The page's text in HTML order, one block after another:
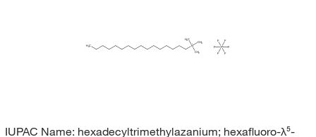
H3C N
CH 3
CH3
H3C F
P
F F
F
F
F
IUPAC Name: hexadecyltrimethylazanium; hexafluoro-λ⁵-